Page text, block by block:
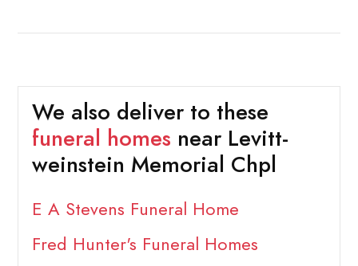
We also deliver to these
funeral homes near Levitt-
weinstein Memorial Chpl
E A Stevens Funeral Home
Fred Hunter's Funeral Homes